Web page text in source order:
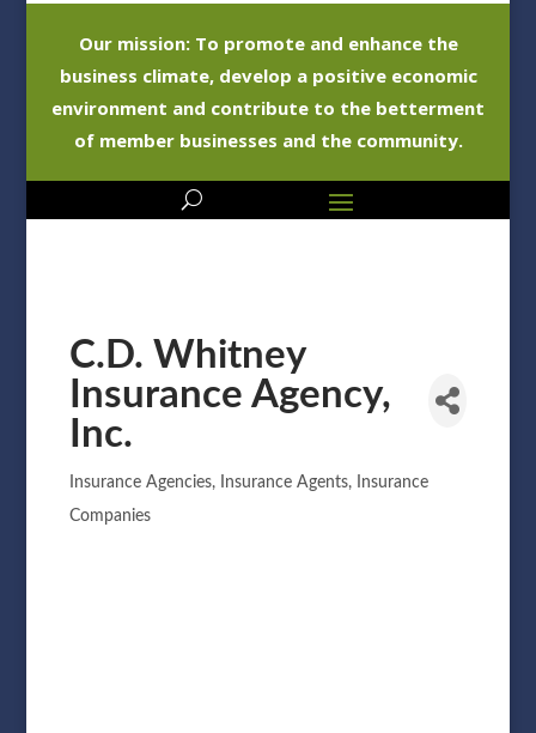
Our mission: To promote and enhance the
business climate, develop a positive economic
environment and contribute to the betterment
of member businesses and the community.
C.D. Whitney
Insurance Agency,
Inc.
Categories
Insurance Agencies Insurance Agents
Insurance
Companies